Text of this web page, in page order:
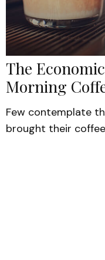
The
Morning
Few contemplate
brought their